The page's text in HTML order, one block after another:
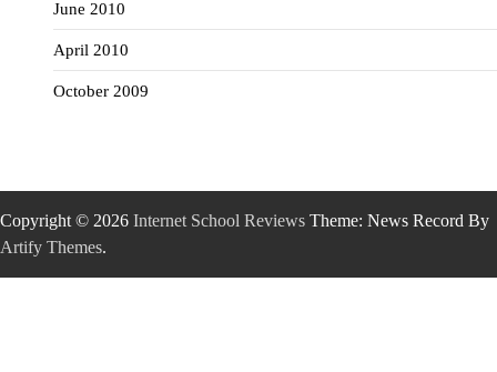
June 2010
April 2010
October 2009
Copyright © 2026 Internet School Reviews Theme: News Record By
Artify Themes.